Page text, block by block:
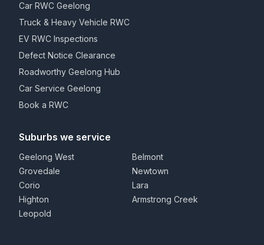
Car RWC Geelong
Truck & Heavy Vehicle RWC
EV RWC Inspections
Defect Notice Clearance
Roadworthy Geelong Hub
Car Service Geelong
Book a RWC
Suburbs we service
Geelong West
Belmont
Grovedale
Newtown
Corio
Lara
Highton
Armstrong Creek
Leopold